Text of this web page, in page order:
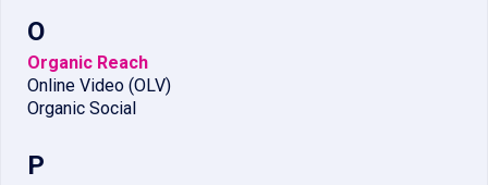
O
Organic Reach
Online Video (OLV)
Organic Social
P